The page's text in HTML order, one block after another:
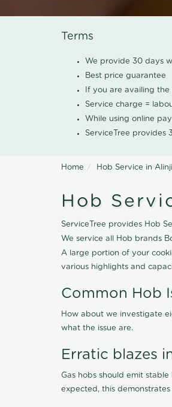
Terms
We provide 30 days
Best price guarantee
If you are availing
Service charge =
While using online
ServiceTree provides
Home Hob Service in
Hob
ServiceTree provides Hob
We service all Hob brands
A large portion of your
various highlights and
Common Hob
How about we investigate
what the issue are.
Erratic blazes
Gas hobs should emit
expected, this